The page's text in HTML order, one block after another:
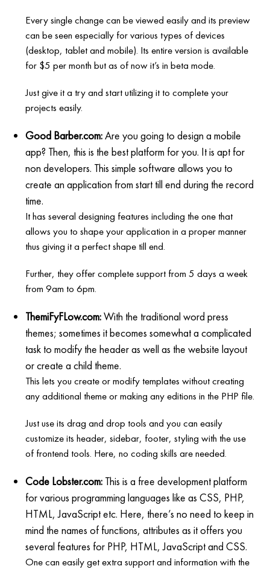
Every single change can be viewed easily and its preview
can be seen especially for various types of devices
(desktop, tablet and mobile). Its entire version is available
for $5 per month but as of now it’s in beta mode.
Just give it a try and start utilizing it to complete your
projects easily.
Good Barber.com:Are you going to design a mobile
app? Then, this is the best platform for you. It is apt for
non developers. This simple software allows you to
create an application from start till end during the record
time.
It has several designing features including the one that
allows you to shape your application in a proper manner
thus giving it a perfect shape till end.
Further, they offer complete support from 5 days a week
from 9am to 6pm.
ThemiFyFLow.com:With the traditional word press
themes; sometimes it becomes somewhat a complicated
task to modify the header as well as the website layout
or create a child theme.
This lets you create or modify templates without creating
any additional theme or making any editions in the PHP file.
Just use its drag and drop tools and you can easily
customize its header, sidebar, footer, styling with the use
of frontend tools. Here, no coding skills are needed.
Code Lobster.com: This is a free development platform
for various programming languages like as CSS, PHP,
HTML, JavaScript etc. Here, there’s no need to keep in
mind the names of functions, attributes as it offers you
several features for PHP, HTML, JavaScript and CSS.
One can easily get extra support and information with the